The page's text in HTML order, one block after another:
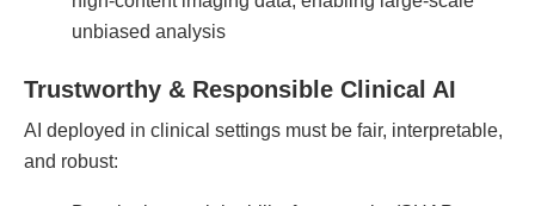
unbiased analysis
Trustworthy & Responsible Clinical AI
AI deployed in clinical settings must be fair, interpretable,
and robust: